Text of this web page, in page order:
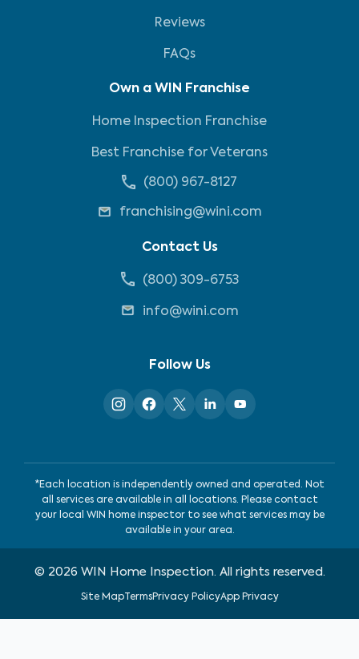
Reviews
FAQs
Own a WIN Franchise
Home Inspection Franchise
Best Franchise for Veterans
(800) 967-8127
franchising@wini.com
Contact Us
(800) 309-6753
info@wini.com
Follow Us
*Each location is independently owned and operated. Not
all services are available in all locations. Please contact
your local WIN home inspector to see what services may be
available in your area.
© 2026 WIN Home Inspection. All rights reserved.
Site MapTermsPrivacy PolicyApp Privacy